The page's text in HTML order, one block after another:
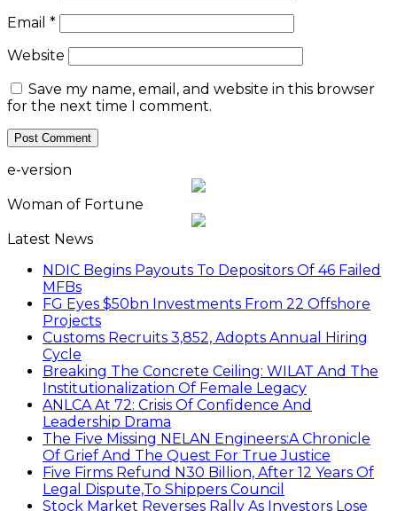
Email *
Website
Save my name, email, and website in this browser
for the next time I comment.
e-version
Woman of Fortune
Latest News
NDIC Begins Payouts To Depositors Of 46 Failed
MFBs
FG Eyes $50bn Investments From 22 Offshore
Projects
Customs Recruits 3,852, Adopts Annual Hiring
Cycle
Breaking The Concrete Ceiling: WILAT And The
Institutionalization Of Female Legacy
ANLCA At 72: Crisis Of Confidence And
Leadership Drama
The Five Missing NELAN Engineers:A Chronicle
Of Grief And The Quest For True Justice
Five Firms Refund N30 Billion, After 12 Years Of
Legal Dispute,To Shippers Council
Stock Market Reverses Rally As Investors Lose